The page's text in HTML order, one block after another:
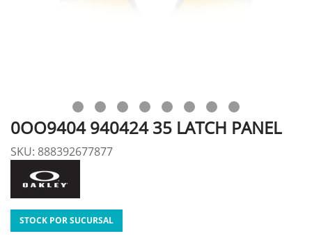
0OO9404 940424 35 LATCH PANEL
SKU: 888392677877
STOCK POR SUCURSAL